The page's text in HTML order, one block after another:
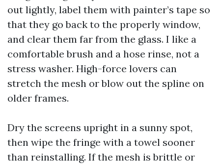
out lightly, label them with painter’s tape so
that they go back to the properly window,
and clear them far from the glass. I like a
comfortable brush and a hose rinse, not a
stress washer. High-force lovers can
stretch the mesh or blow out the spline on
older frames.
Dry the screens upright in a sunny spot,
then wipe the fringe with a towel sooner
than reinstalling. If the mesh is brittle or